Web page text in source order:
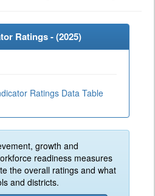
Ratings - (2025)
Ratings Data Table
growth and
readiness measures
the overall ratings and what
and districts.